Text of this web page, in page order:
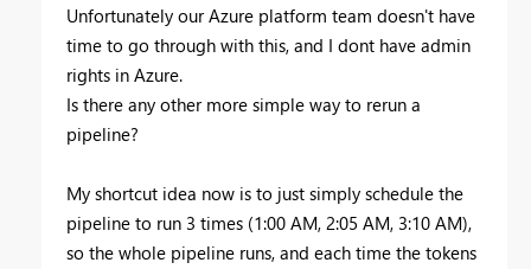
Unfortunately our Azure platform team doesn't have
time to go through with this, and I dont have admin
rights in Azure.
Is there any other more simple way to rerun a
pipeline?
My shortcut idea now is to just simply schedule the
pipeline to run 3 times (1:00 AM, 2:05 AM, 3:10 AM),
so the whole pipeline runs, and each time the tokens